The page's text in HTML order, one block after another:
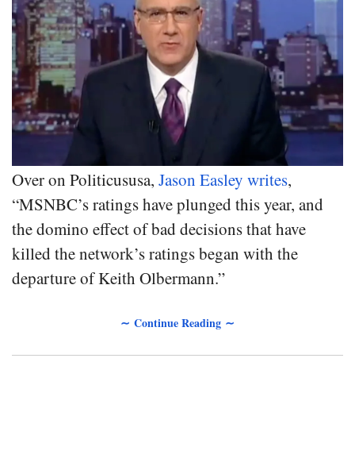
Over on Politicususa, Jason Easley writes,
“MSNBC’s ratings have plunged this year, and
the domino effect of bad decisions that have
killed the network’s ratings began with the
departure of Keith Olbermann.”
∼ Continue Reading ∼